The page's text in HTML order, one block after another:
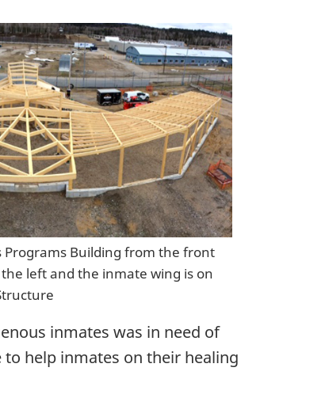
Building from the front
left and the inmate wing is on
inmates was in need of
help inmates on their healing